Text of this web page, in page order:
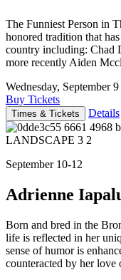
The Funniest Person in
honored tradition that
country including: Chad
more recently Aiden
Wednesday, September 9
Buy Tickets
Times & Tickets Details
September 10-12
Adrienne
Born and bred in the
life is reflected in her
sense of humor is
counteracted by her love